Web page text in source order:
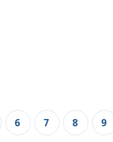
6 7 8 9